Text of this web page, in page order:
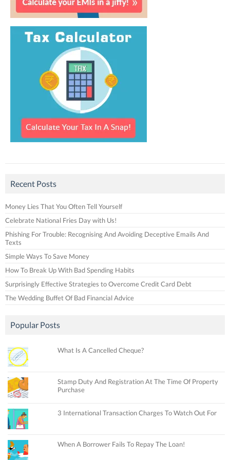
Recent Posts
Money Lies That You Often Tell Yourself
Celebrate National Fries Day with Us!
Phishing For Trouble: Recognising And Avoiding Deceptive Emails And
Texts
Simple Ways To Save Money
How To Break Up With Bad Spending Habits
Surprisingly Effective Strategies to Overcome Credit Card Debt
The Wedding Buffet Of Bad Financial Advice
Popular Posts
What Is A Cancelled Cheque?
Stamp Duty And Registration At The Time Of Property
Purchase
3 International Transaction Charges To Watch Out For
When A Borrower Fails To Repay The Loan!